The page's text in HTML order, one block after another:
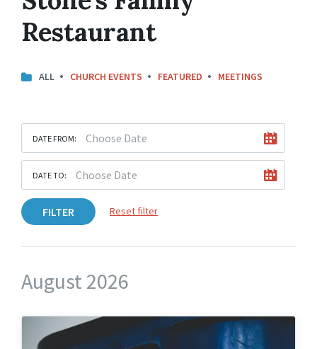
Restaurant
ALL CHURCH EVENTS FEATURED MEETINGS
DATE FROM:
DATE TO:
FILTER Reset filter
August 2026